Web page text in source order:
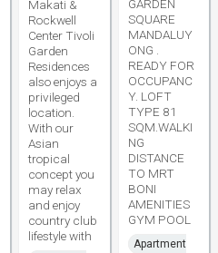
Makati &
Rockwell
Center Tivoli
Garden
Residences
also enjoys a
privileged
location.
With our
Asian
tropical
concept you
may relax
and enjoy
country club
lifestyle with
GARDEN
SQUARE
MANDALUY
ONG .
READY FOR
OCCUPANC
Y. LOFT
TYPE 81
SQM.WALKI
NG
DISTANCE
TO MRT
BONI
AMENITIES
GYM POOL
Apartment